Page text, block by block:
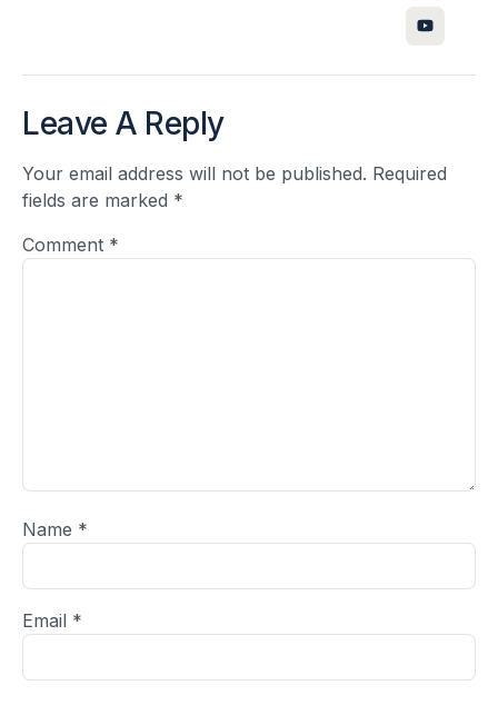
Leave A Reply
Your email address will not be published. Required
fields are marked *
Comment *
Name *
Email *